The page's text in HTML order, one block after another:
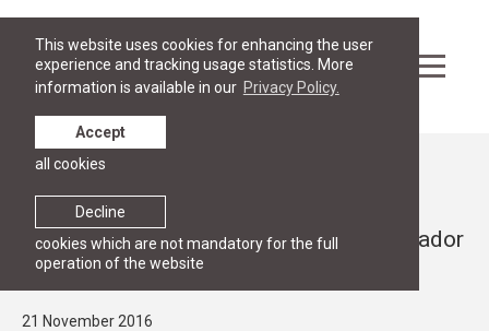
This website uses cookies for enhancing the user
experience and tracking usage statistics. More
information is available in our Privacy Policy.
Decline
cookies which are not mandatory for the full
operation of the website
Accept
all cookies
PUBLIC LECTURES
Public lecture by the Japanese Ambassador
to Belgium
21 November 2016